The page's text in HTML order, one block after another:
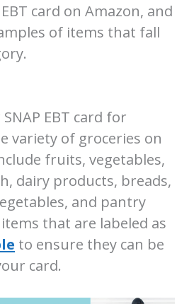
card on Amazon, and
of items that fall
EBT card for
variety of groceries on
fruits, vegetables,
dairy products, breads,
and pantry
that are labeled as
to ensure they can be
card.